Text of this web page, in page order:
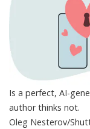
Is a perfect, AI-
author thinks not.
Oleg Nesterov/